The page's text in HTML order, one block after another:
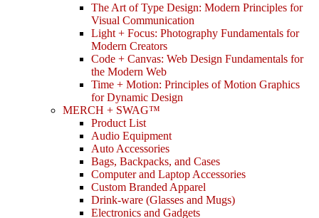
The Art of Type Design: Modern Principles for
Visual Communication
Light + Focus: Photography Fundamentals for
Modern Creators
Code + Canvas: Web Design Fundamentals for
the Modern Web
Time + Motion: Principles of Motion Graphics
for Dynamic Design
MERCH + SWAG™
Product List
Audio Equipment
Auto Accessories
Bags, Backpacks, and Cases
Computer and Laptop Accessories
Custom Branded Apparel
Drink-ware (Glasses and Mugs)
Electronics and Gadgets